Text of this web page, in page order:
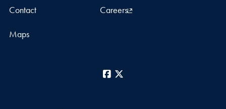
Contact Careers
Maps
Facebook